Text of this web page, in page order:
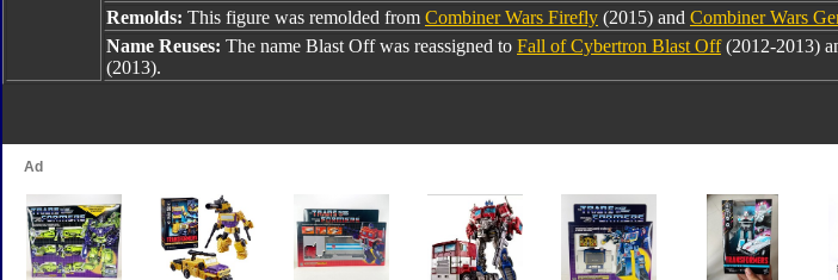
Remolds: This figure was remolded from Combiner Wars Firefly (2015) and Combiner Wars
Name Reuses: The name Blast Off was reassigned to Fall of Cybertron Blast Off(2012-2013)
(2013).